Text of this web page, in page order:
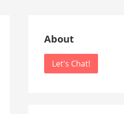
About
Let's Chat!